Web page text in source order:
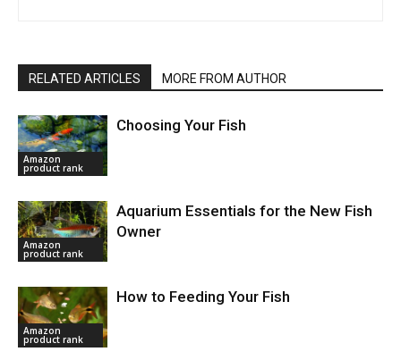
RELATED ARTICLES MORE FROM AUTHOR
Amazon
product rank
Choosing Your Fish
Amazon
product rank
Aquarium Essentials for the New Fish
Owner
Amazon
product rank
How to Feeding Your Fish